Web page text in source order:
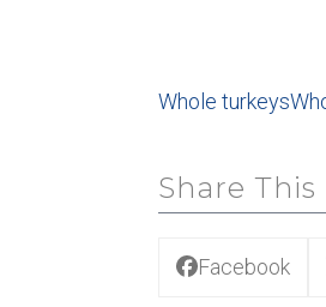
Whole turkeys
Share This
Facebook